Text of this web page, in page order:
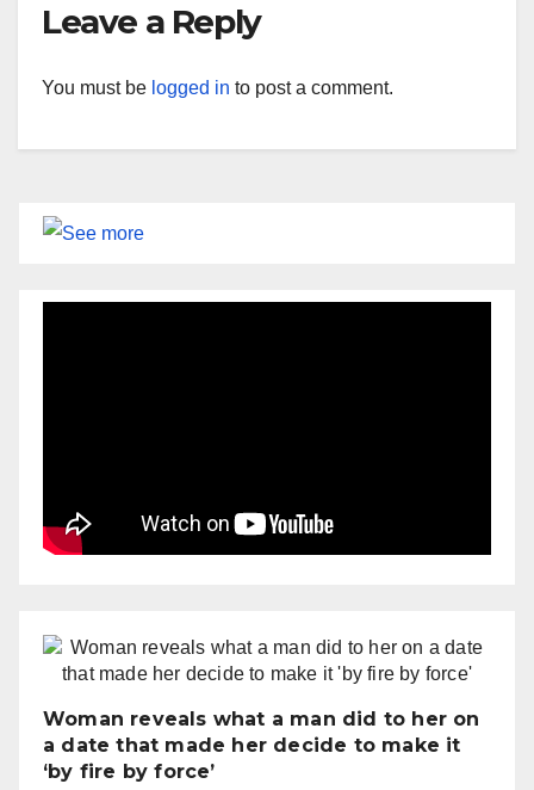
Leave a Reply
You must be logged in to post a comment.
Woman reveals what a man did to her on
a date that made her decide to make it
‘by fire by force’